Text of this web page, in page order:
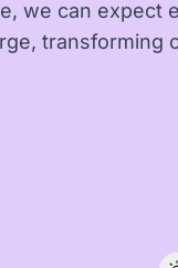
we can expect
transforming